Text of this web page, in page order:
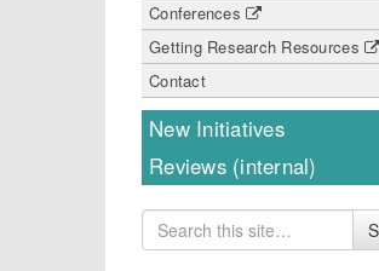
Conferences
Getting Research Resources
Contact
New Initiatives
Reviews (internal)
Search
for